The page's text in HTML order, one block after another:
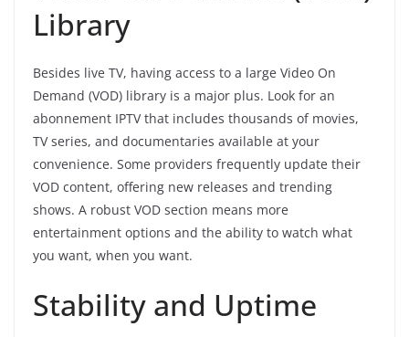
Library
Besides live TV, having access to a large Video On
Demand (VOD) library is a major plus. Look for an
abonnement IPTV that includes thousands of movies,
TV series, and documentaries available at your
convenience. Some providers frequently update their
VOD content, offering new releases and trending
shows. A robust VOD section means more
entertainment options and the ability to watch what
you want, when you want.
Stability and Uptime